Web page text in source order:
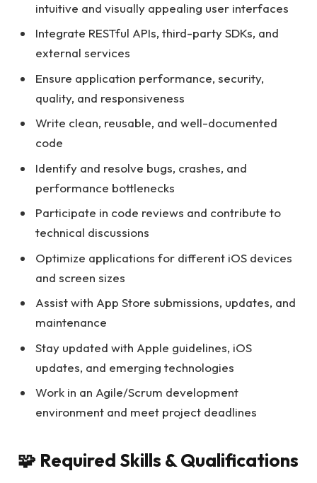
intuitive and visually appealing user interfaces
Integrate RESTful APIs, third-party SDKs, and
external services
Ensure application performance, security,
quality, and responsiveness
Write clean, reusable, and well-documented
code
Identify and resolve bugs, crashes, and
performance bottlenecks
Participate in code reviews and contribute to
technical discussions
Optimize applications for different iOS devices
and screen sizes
Assist with App Store submissions, updates, and
maintenance
Stay updated with Apple guidelines, iOS
updates, and emerging technologies
Work in an Agile/Scrum development
environment and meet project deadlines
🧩 Required Skills & Qualifications